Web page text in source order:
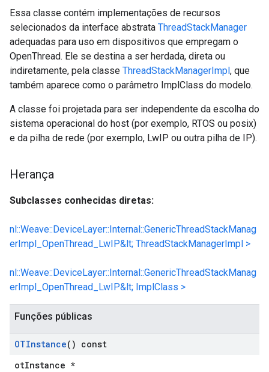
Essa classe contém implementações de recursos
selecionados da interface abstrata ThreadStackManager
adequadas para uso em dispositivos que empregam o
OpenThread. Ele se destina a ser herdada, direta ou
indiretamente, pela classe ThreadStackManagerImpl, que
também aparece como o parâmetro ImplClass do modelo.
A classe foi projetada para ser independente da escolha do
sistema operacional do host (por exemplo, RTOS ou posix)
e da pilha de rede (por exemplo, LwIP ou outra pilha de IP).
Herança
Subclasses conhecidas diretas:
nl::Weave::DeviceLayer::Internal::GenericThreadStackManag
erImpl_OpenThread_LwIP&lt; ThreadStackManagerImpl >
nl::Weave::DeviceLayer::Internal::GenericThreadStackManag
erImpl_OpenThread_LwIP&lt; ImplClass >
Funções públicas
OTInstance() const
otInstance *